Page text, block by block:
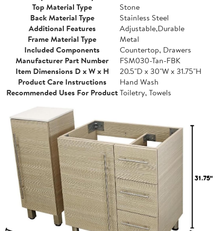
Top Material Type
Stone
Back Material Type
Stainless Steel
Additional Features
Adjustable,Durable
Frame Material Type
Metal
Included Components
Countertop, Drawers
Manufacturer Part Number
FSM030-Tan-FBK
Item Dimensions D x W x H
20.5"D x 30"W x 31.75"H
Product Care Instructions
Hand Wash
Recommended Uses For ProductToiletry, Towels